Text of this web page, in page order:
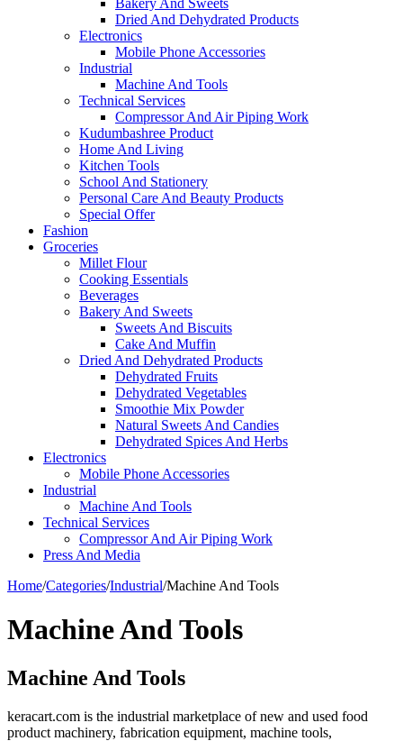
Bakery And Sweets
Dried And Dehydrated Products
Electronics
Mobile Phone Accessories
Industrial
Machine And Tools
Technical Services
Compressor And Air Piping Work
Kudumbashree Product
Home And Living
Kitchen Tools
School And Stationery
Personal Care And Beauty Products
Special Offer
Fashion
Groceries
Millet Flour
Cooking Essentials
Beverages
Bakery And Sweets
Sweets And Biscuits
Cake And Muffin
Dried And Dehydrated Products
Dehydrated Fruits
Dehydrated Vegetables
Smoothie Mix Powder
Natural Sweets And Candies
Dehydrated Spices And Herbs
Electronics
Mobile Phone Accessories
Industrial
Machine And Tools
Technical Services
Compressor And Air Piping Work
Press And Media
Home/Categories/Industrial/Machine And Tools
Machine And Tools
Machine And Tools
keracart.com is the industrial marketplace of new and used food
product machinery, fabrication equipment, machine tools,